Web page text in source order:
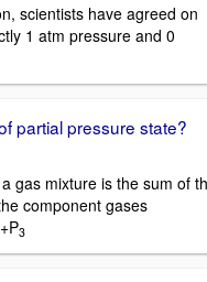
scientists have agreed on
1 atm pressure and 0
partial pressure state?
gas mixture is the sum of
component gases
+P3